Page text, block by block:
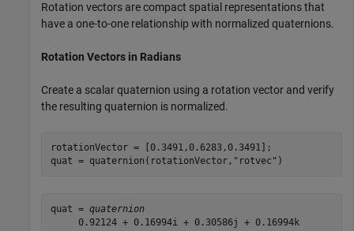
Rotation vectors are compact spatial representations that
have a one-to-one relationship with normalized quaternions.
Rotation Vectors in Radians
Create a scalar quaternion using a rotation vector and verify
the resulting quaternion is normalized.
rotationVector = [0.3491,0.6283,0.3491];
quat = quaternion(rotationVector, "rotvec" )
quat = quaternion
     0.92124 + 0.16994i + 0.30586j + 0.16994k